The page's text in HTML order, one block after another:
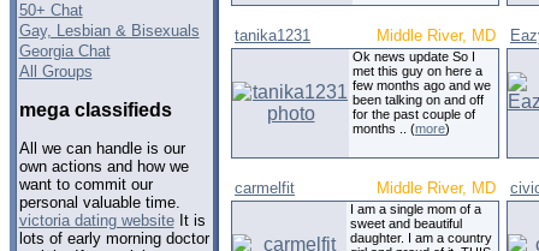
50+ Chat
Gay, Lesbian & Bisexuals
Georgia Chat
All Groups
mega classifieds
All we can handle is our
own actions and how we
want to commit our
personal valuable time.
victoria dating websiteIt is
lots of early morning doctor
tanika1231 Middle River, MD
Ok news update So I
met this guy on here a
few months ago and we
been talking on and off
for the past couple of
months .. (more)
carmelfit Middle River, MD
I am a single mom of a
sweet and beautiful
daughter. I am a country